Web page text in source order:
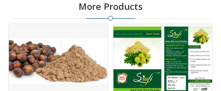
More Products